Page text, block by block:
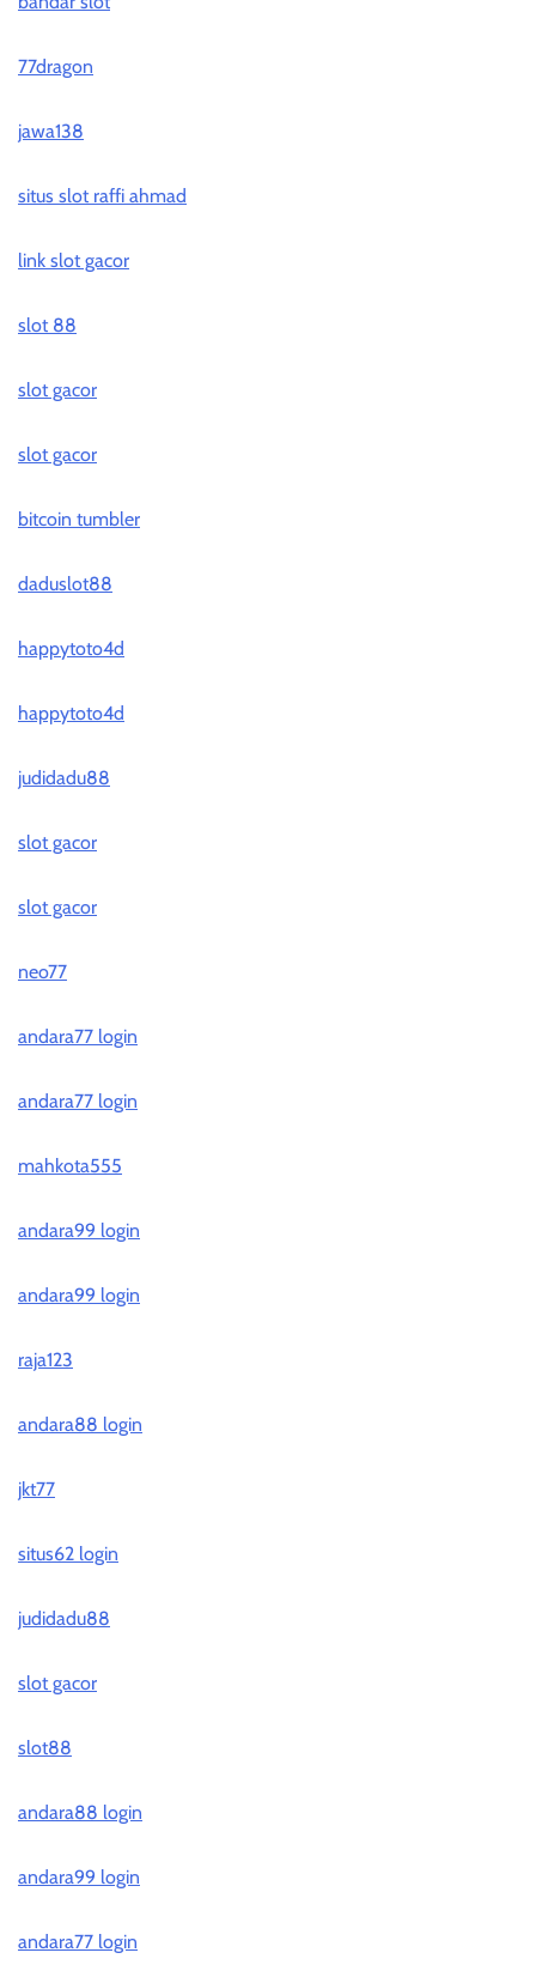
77dragon
jawa138
situs slot raffi ahmad
link slot gacor
slot 88
slot gacor
slot gacor
bitcoin tumbler
daduslot88
happytoto4d
happytoto4d
judidadu88
slot gacor
slot gacor
neo77
andara77 login
andara77 login
mahkota555
andara99 login
andara99 login
raja123
andara88 login
jkt77
situs62 login
judidadu88
slot gacor
slot88
andara88 login
andara99 login
andara77 login